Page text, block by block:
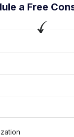
a Free